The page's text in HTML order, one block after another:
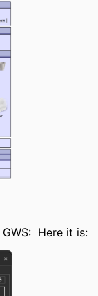
Here it is: